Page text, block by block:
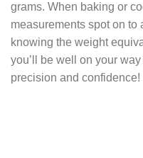
grams. When baking or
measurements spot on to
knowing the weight
you’ll be well on your
precision and confidence!